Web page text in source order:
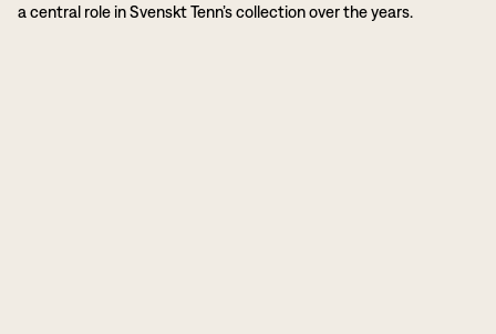
a central role in Svenskt Tenn’s collection over the years.